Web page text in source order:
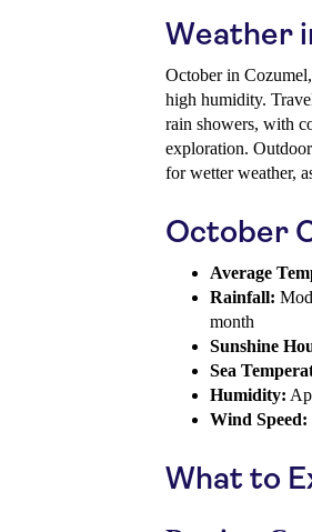
Weather
October in
high humidity.
rain showers, with
exploration.
for wetter weather,
October
Average
Rainfall:
month
Sunshine
Sea
Humidity:
Wind Speed:
What to